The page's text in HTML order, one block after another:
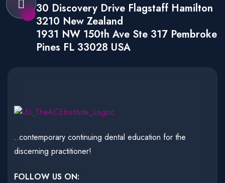
30 Discovery Drive Flagstaff Hamilton
3210 New Zealand
1931 NW 150th Ave Ste 317 Pembroke
Pines FL 33028 USA
..contemporary continuing dental education for the
discerning practitioner!
FOLLOW US ON: